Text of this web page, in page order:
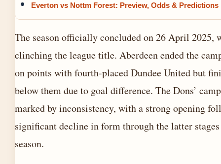
Everton vs Nottm Forest: Preview, Odds & Predictions
The season officially concluded on 26 April 2025,
clinching the league title. Aberdeen ended the
on points with fourth-placed Dundee United but
below them due to goal difference. The Dons’
marked by inconsistency, with a strong opening
significant decline in form through the latter
season.